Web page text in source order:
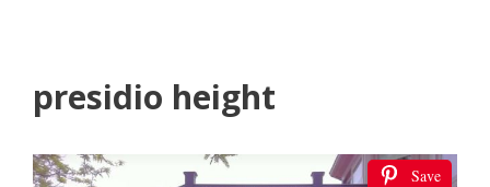
presidio height
Save